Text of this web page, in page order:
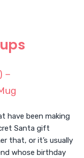
–
have been making
Santa gift
that, or it’s usually
whose birthday